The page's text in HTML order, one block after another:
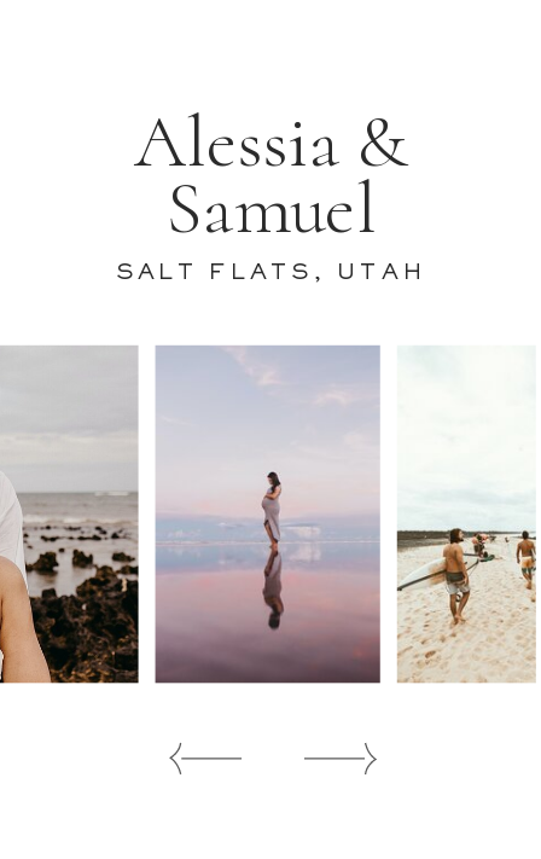
SALT FLATS, UTAH
Alessia &
Samuel